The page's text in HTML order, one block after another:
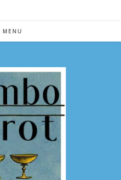
MENU